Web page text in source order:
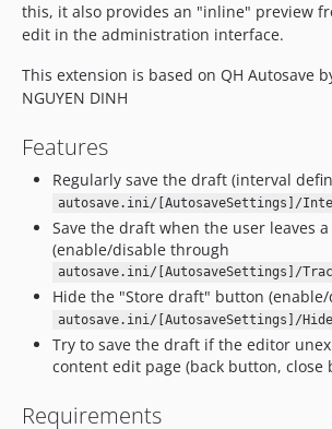
this, it also provides an "inline" preview
edit in the administration interface.
This extension is based on QH Autosave
NGUYEN DINH
Features
Regularly save the draft (interval
autosave.ini/[AutosaveSettings]/
Save the draft when the user leaves
(enable/disable through
autosave.ini/[AutosaveSettings]/
Hide the "Store draft" button
autosave.ini/[AutosaveSettings]/
Try to save the draft if the editor
content edit page (back button, close
Requirements